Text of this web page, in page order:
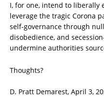
I, for one, intend to liberally
leverage the tragic Corona
self-governance through
disobedience, and
undermine authorities
Thoughts?
D. Pratt Demarest, April 3,